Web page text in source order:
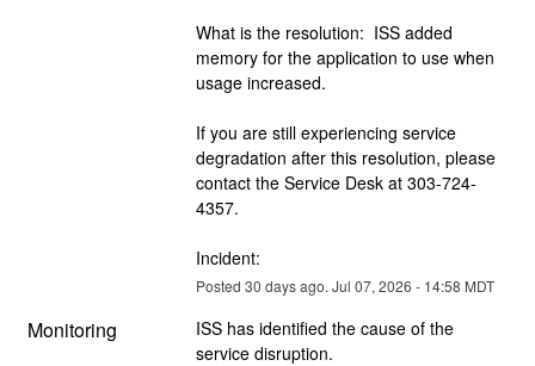
What is the resolution:  ISS added
memory for the application to use when
usage increased.
If you are still experiencing service
degradation after this resolution, please
contact the Service Desk at 303-724-
4357.
Incident:
Posted 30 days ago. Jul 07, 2026 - 14:58 MDT
Monitoring
ISS has identified the cause of the
service disruption.